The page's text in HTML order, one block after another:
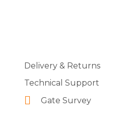
Delivery & Returns
Technical Support
Gate Survey